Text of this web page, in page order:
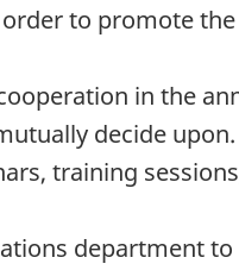
to promote
in the
decide
training
department